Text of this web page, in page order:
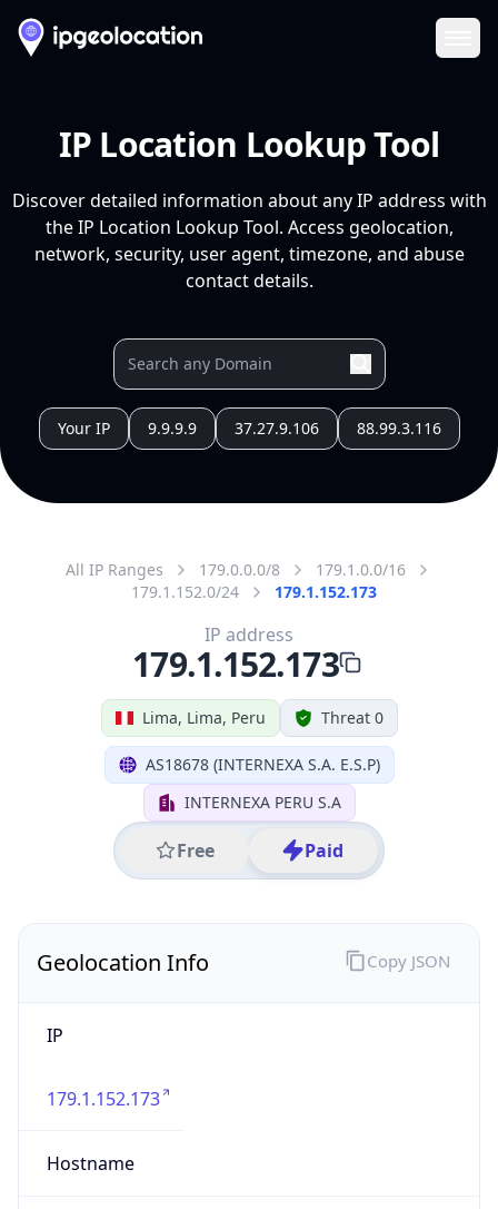
IP Location Lookup Tool
Discover detailed information about any IP address with
the IP Location Lookup Tool. Access geolocation,
network, security, user agent, timezone, and abuse
contact details.
Your IP 9.9.9.9 37.27.9.106 88.99.3.116
All IP Ranges 179.0.0.0/8
179.1.0.0/16
179.1.152.0/24
179.1.152.173
Lima, Lima, Peru Threat 0
AS18678 (INTERNEXA S.A. E.S.P)
INTERNEXA PERU S.A
Free Paid
IP address
179.1.152.173
Geolocation Info
IP
179.1.152.173
Hostname
Copy JSON